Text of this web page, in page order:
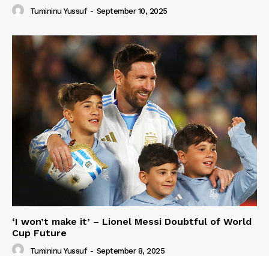
Tumininu Yussuf - September 10, 2025
‘I won’t make it’ – Lionel Messi Doubtful of World
Cup Future
Tumininu Yussuf - September 8, 2025